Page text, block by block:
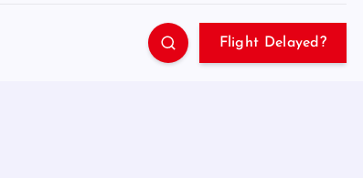
Flight Delayed?